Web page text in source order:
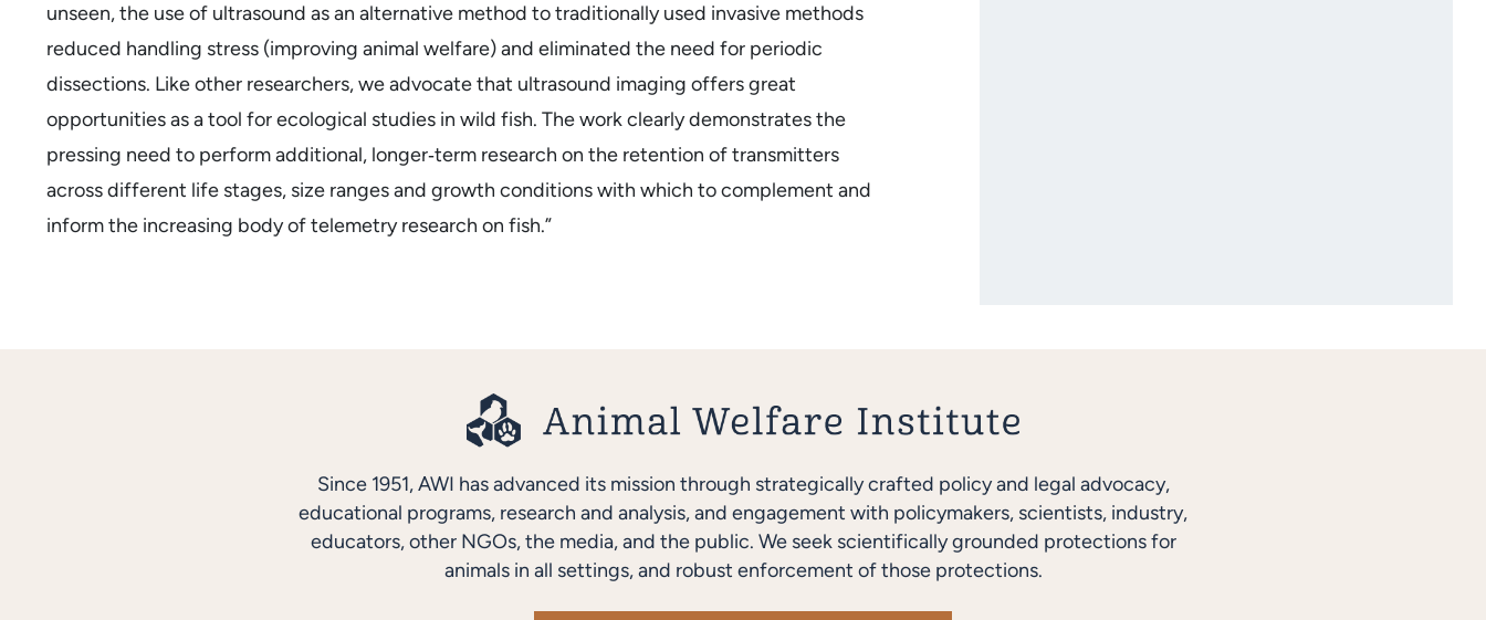
unseen, the use of ultrasound as an alternative method to traditionally used invasive methods
reduced handling stress (improving animal welfare) and eliminated the need for periodic
dissections. Like other researchers, we advocate that ultrasound imaging offers great
opportunities as a tool for ecological studies in wild fish. The work clearly demonstrates the
pressing need to perform additional, longer‐term research on the retention of transmitters
across different life stages, size ranges and growth conditions with which to complement and
inform the increasing body of telemetry research on fish.”
Since 1951, AWI has advanced its mission through strategically crafted policy and legal advocacy,
educational programs, research and analysis, and engagement with policymakers, scientists, industry,
educators, other NGOs, the media, and the public. We seek scientifically grounded protections for
animals in all settings, and robust enforcement of those protections.